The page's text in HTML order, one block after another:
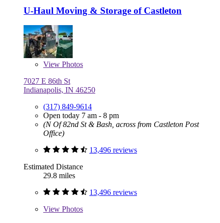
U-Haul Moving & Storage of Castleton
View Photos
7027 E 86th St
Indianapolis, IN 46250
(317) 849-9614
Open today 7 am - 8 pm
(N Of 82nd St & Bash, across from Castleton Post
Office)
13,496 reviews
Estimated Distance
29.8 miles
13,496 reviews
View Photos